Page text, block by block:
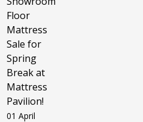
Floor
Mattress
Sale for
Spring
Break at
Mattress
Pavilion!
01 April